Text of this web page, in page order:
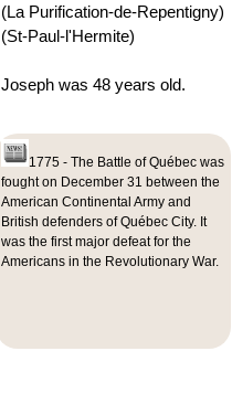
(La Purification-de-Repentigny)
(St-Paul-l'Hermite)
Joseph was 48 years old.
1775 - The Battle of Québec was
fought on December 31 between the
American Continental Army and
British defenders of Québec City. It
was the first major defeat for the
Americans in the Revolutionary War.